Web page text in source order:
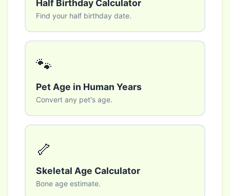
Half Birthday Calculator
Find your half birthday date.
🐾
Pet Age in Human Years
Convert any pet's age.
🦴
Skeletal Age Calculator
Bone age estimate.